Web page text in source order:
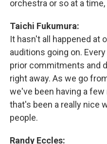
orchestra or so at a time,
Taichi Fukumura:
It hasn't all happened at
auditions going on.
prior commitments and
right away. As we go
we've been having a
that's been a really nice
people.
Randy Eccles: